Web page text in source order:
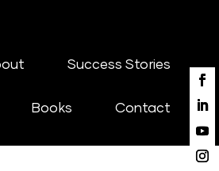
Success Stories
Books Contact